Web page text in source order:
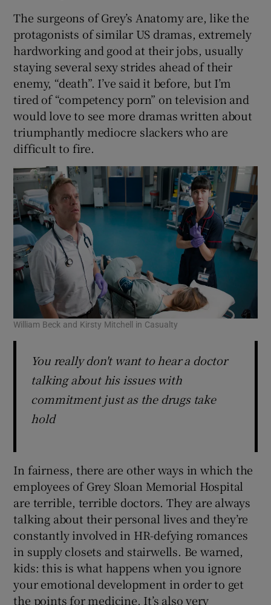
The surgeons of Grey’s Anatomy are, like the
protagonists of similar US dramas, extremely
hardworking and good at their jobs, usually
staying several sexy strides ahead of their
enemy, “death”. I’ve said it before, but I’m
tired of “competency porn” on television and
would love to see more dramas written about
triumphantly mediocre slackers who are
difficult to fire.
William Beck and Kirsty Mitchell in Casualty
You really don't want to hear a doctor
talking about his issues with
commitment just as the drugs take
hold
In fairness, there are other ways in which the
employees of Grey Sloan Memorial Hospital
are terrible, terrible doctors. They are always
talking about their personal lives and they’re
constantly involved in HR-defying romances
in supply closets and stairwells. Be warned,
kids: this is what happens when you ignore
your emotional development in order to get
the points for medicine. It’s also very